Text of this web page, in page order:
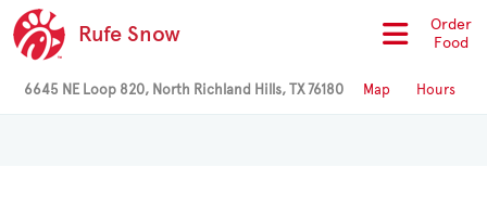
Rufe Snow
Order
Food
6645 NE Loop 820, North Richland Hills, TX 76180 Map Hours